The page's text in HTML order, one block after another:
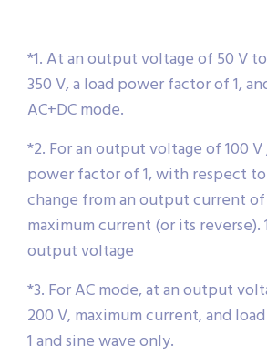
*1. At an output voltage of 50 V
350 V, a load power factor of 1,
AC+DC mode.
*2. For an output voltage of 100 V
power factor of 1, with respect
change from an output current
maximum current (or its reverse).
output voltage
*3. For AC mode, at an output
200 V, maximum current, and
1 and sine wave only.